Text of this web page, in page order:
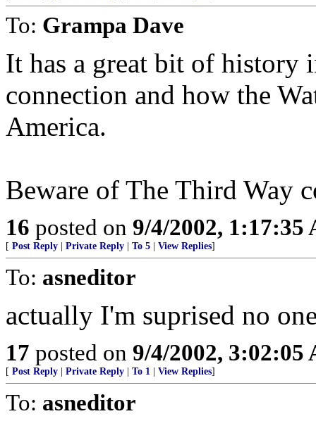
To: Grampa Dave
It has a great bit of history
connection and how the
America.
Beware of The Third Way
16 posted on 9/4/2002, 1:17:35
[ Post Reply Private Reply To 5 View Replies]
To: asneditor
actually I'm suprised no
17 posted on 9/4/2002, 3:02:05
[ Post Reply Private Reply To 1 View Replies]
To: asneditor